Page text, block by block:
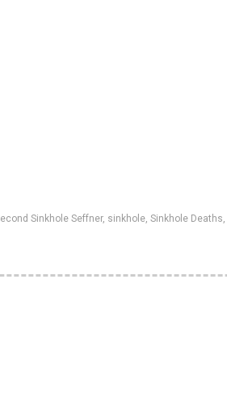
Sinkhole Seffner, sinkhole Sinkhole Deaths